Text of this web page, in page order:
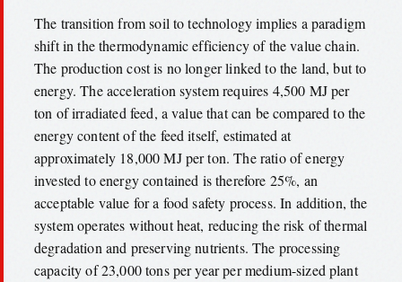
The transition from soil to technology implies a paradigm
shift in the thermodynamic efficiency of the value chain.
The production cost is no longer linked to the land, but to
energy. The acceleration system requires 4,500 MJ per
ton of irradiated feed, a value that can be compared to the
energy content of the feed itself, estimated at
approximately 18,000 MJ per ton. The ratio of energy
invested to energy contained is therefore 25%, an
acceptable value for a food safety process. In addition, the
system operates without heat, reducing the risk of thermal
degradation and preserving nutrients. The processing
capacity of 23,000 tons per year per medium-sized plant